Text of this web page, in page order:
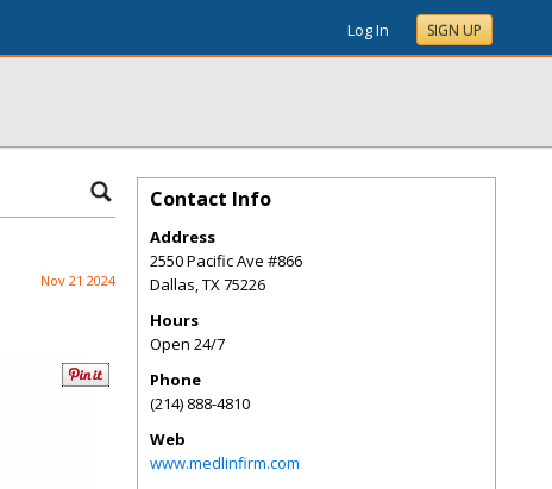
Log In SIGN UP
Nov 21 2024
Contact Info
Address
2550 Pacific Ave #866
Dallas,TX75226
Hours
Open 24/7
Phone
(214) 888-4810
Web
www.medlinfirm.com